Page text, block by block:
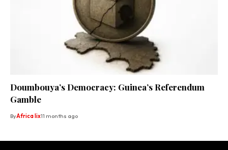
Doumbouya’s Democracy: Guinea’s Referendum
Gamble
ByAfrica lix11 months ago